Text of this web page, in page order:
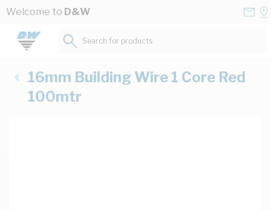
Skip to Content
Welcome to D&W
Search for products...
16mm Building Wire 1 Core Red
100mtr